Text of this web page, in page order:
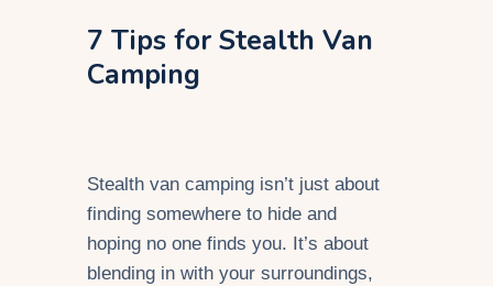
7 Tips for Stealth Van
Camping
Stealth van camping isn’t just about
finding somewhere to hide and
hoping no one finds you. It’s about
blending in with your surroundings,